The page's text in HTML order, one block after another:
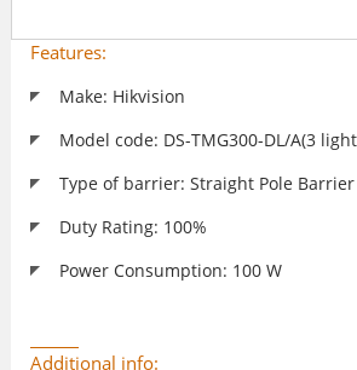
Features:
Make: Hikvision
Model code: DS-TMG300-DL/A(3
Type of barrier: Straight Pole Barrier
Duty Rating: 100%
Power Consumption: 100 W
Additional info: